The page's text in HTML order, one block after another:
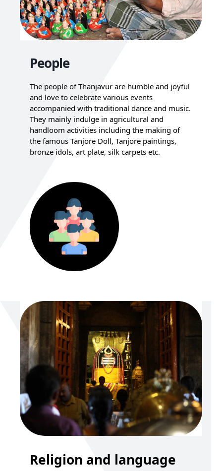
People
The people of Thanjavur are humble and joyful
and love to celebrate various events
accompanied with traditional dance and music.
They mainly indulge in agricultural and
handloom activities including the making of
the famous Tanjore Doll, Tanjore paintings,
bronze idols, art plate, silk carpets etc.
Religion and language